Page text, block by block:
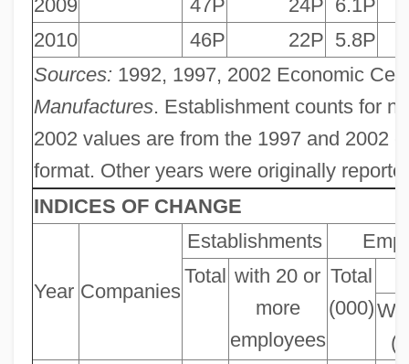
Sources: 1992, 1997, 2002 Economic
Manufactures. Establishment counts for
2002 values are from the 1997 and 2002
format. Other years were originally
2009
47P 24P 6.1P
2010
46P 22P 5.8P
INDICES OF CHANGE
Year Companies
Establishments
Total with 20 or
more
employees
Total
(000)